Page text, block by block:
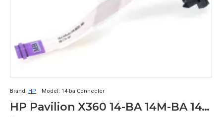
Brand: HP Model: 14-ba Connecter
HP Pavilion X360 14-BA 14M-BA 14T-BA 14-AC 14-CE 14-AF 15-BR 14-ba074TU HDD Hard Disk Connecter